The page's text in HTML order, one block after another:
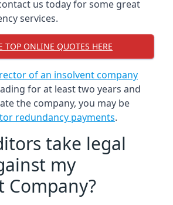
us today for some great
services.
TOP ONLINE QUOTES HERE
of an insolvent company
for at least two years and
the company, you may be
redundancy payments.
take legal
my
Company?